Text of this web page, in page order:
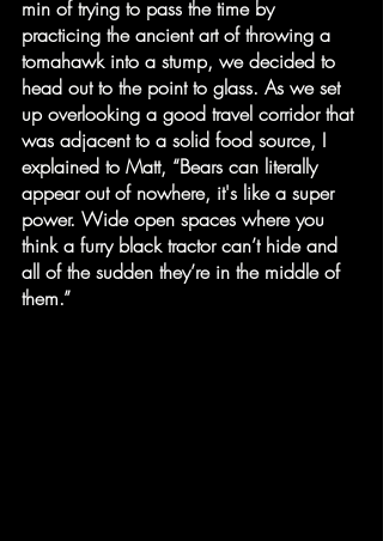
min of trying to pass the time by
practicing the ancient art of throwing a
tomahawk into a stump, we decided to
head out to the point to glass. As we set
up overlooking a good travel corridor that
was adjacent to a solid food source, I
explained to Matt, “Bears can literally
appear out of nowhere, it's like a super
power. Wide open spaces where you
think a furry black tractor can’t hide and
all of the sudden they’re in the middle of
them.”